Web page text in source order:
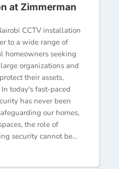
at Zimmerman
CCTV installation
to a wide range of
homeowners seeking
organizations and
their assets,
today's fast-paced
has never been
our homes,
the role of
security cannot be...